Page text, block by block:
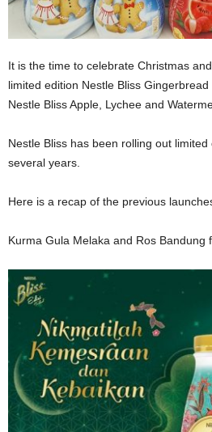
It is the time to celebrate Christmas
limited edition Nestle Bliss
Nestle Bliss Apple, Lychee and
Nestle Bliss has been rolling out
several years.
Here is a recap of the previous
Kurma Gula Melaka and Ros Bandung